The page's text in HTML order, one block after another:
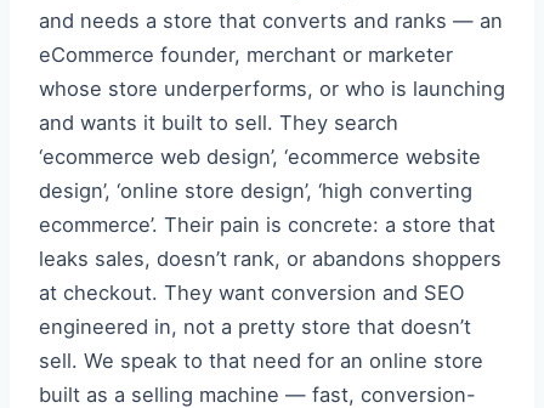
and needs a store that converts and ranks — an
eCommerce founder, merchant or marketer
whose store underperforms, or who is launching
and wants it built to sell. They search
‘ecommerce web design’, ‘ecommerce website
design’, ‘online store design’, ‘high converting
ecommerce’. Their pain is concrete: a store that
leaks sales, doesn’t rank, or abandons shoppers
at checkout. They want conversion and SEO
engineered in, not a pretty store that doesn’t
sell. We speak to that need for an online store
built as a selling machine — fast, conversion-